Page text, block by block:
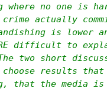
where no one is
crime actually
is lower
difficult to
two short
choose results that
that the media is